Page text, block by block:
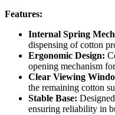
Features:
Internal Spring
dispensing of cotton
Ergonomic Design:
opening mechanism
Clear Viewing
the remaining cotton
Stable Base:
ensuring reliability in